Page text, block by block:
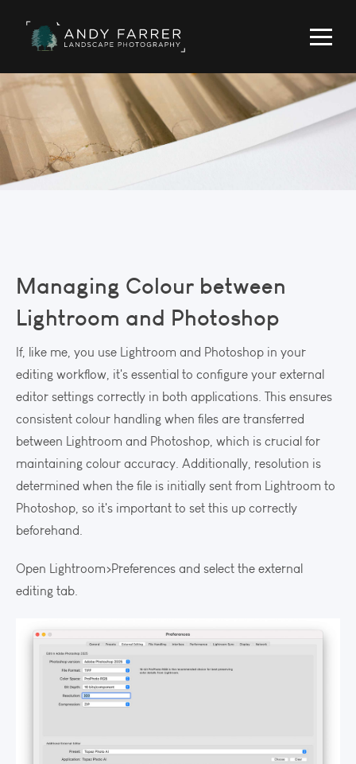
Managing Colour between
Lightroom and Photoshop
If, like me, you use Lightroom and Photoshop in your
editing workflow, it's essential to configure your external
editor settings correctly in both applications. This ensures
consistent colour handling when files are transferred
between Lightroom and Photoshop, which is crucial for
maintaining colour accuracy. Additionally, resolution is
determined when the file is initially sent from Lightroom to
Photoshop, so it's important to set this up correctly
beforehand.
Open Lightroom>Preferences and select the external
editing tab.